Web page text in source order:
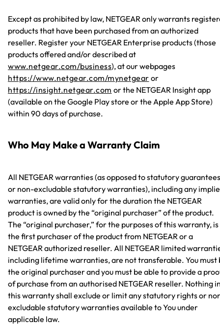
Except as prohibited by law, NETGEAR only warrants
products that have been purchased from an authorized
reseller. Register your NETGEAR Enterprise products (those
products offered and/or described at
www.netgear.com/business), at our webpages
https://www.netgear.com/mynetgear or
https://insight.netgear.com or the NETGEAR Insight app
(available on the Google Play store or the Apple App Store)
within 90 days of purchase.
Who May Make a Warranty Claim
All NETGEAR warranties (as opposed to statutory guarantees
or non-excludable statutory warranties), including any
warranties, are valid only for the duration the NETGEAR
product is owned by the “original purchaser” of the product.
The “original purchaser,” for the purposes of this warranty, is
the first purchaser of the product from NETGEAR or a
NETGEAR authorized reseller. All NETGEAR limited
including lifetime warranties, are not transferable. You must
the original purchaser and you must be able to provide a
of purchase from an authorised NETGEAR reseller. Nothing
this warranty shall exclude or limit any statutory rights or
excludable statutory warranties available to You under
applicable law.